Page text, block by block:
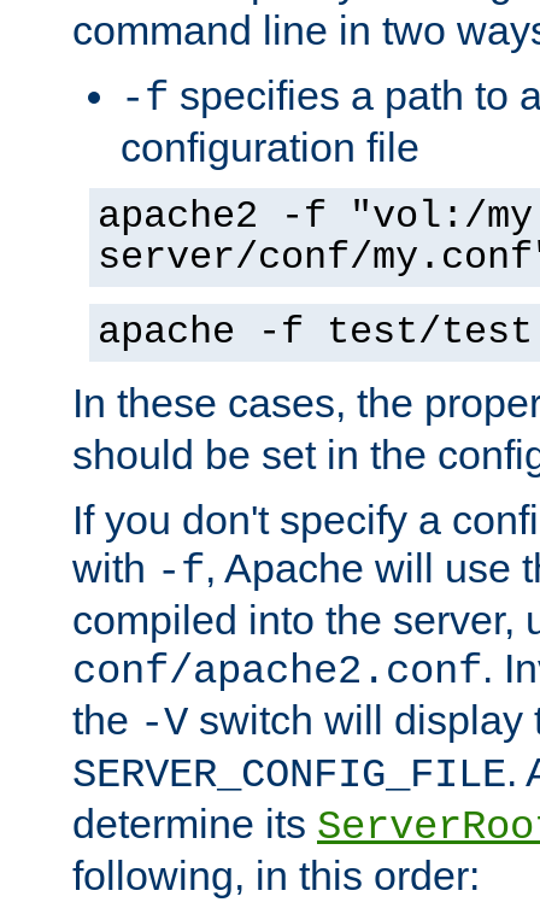
command line in two
-f specifies a path to
configuration file
apache2 -f "vol:/my
server/conf/
apache -f test/
In these cases, the
should be set in the
If you don't specify a
with -f, Apache will use
compiled into the server,
conf/apache2.conf.
the -V switch will display
SERVER_CONFIG_FILE.
determine its
following, in this order: